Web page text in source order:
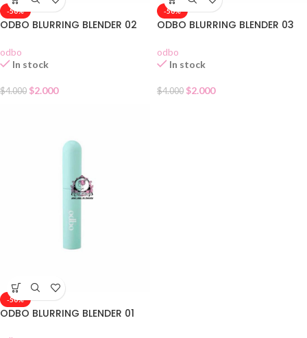
-50%
ODBO BLURRING BLENDER 02
odbo
In stock
$4.000 $2.000
-50%
ODBO BLURRING BLENDER 03
odbo
In stock
$4.000 $2.000
-50%
ODBO BLURRING BLENDER 01